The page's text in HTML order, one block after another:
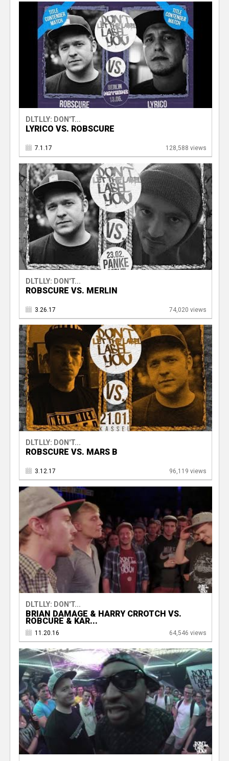
DLTLLY: DON'T...
LYRICO VS. ROBSCURE
7.1.17 128,588 views
DLTLLY: DON'T...
ROBSCURE VS. MERLIN
3.26.17 74,020 views
DLTLLY: DON'T...
ROBSCURE VS. MARS B
3.12.17 96,119 views
DLTLLY: DON'T...
BRIAN DAMAGE & HARRY CRROTCH VS.
ROBCURE & KAR...
11.20.16 64,546 views